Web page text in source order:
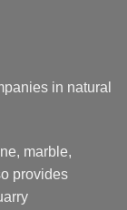
in natural
marble,
provides